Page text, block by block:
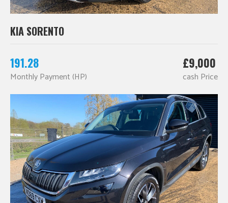
KIA SORENTO
191.28
Monthly Payment (HP)
£9,000
cash Price